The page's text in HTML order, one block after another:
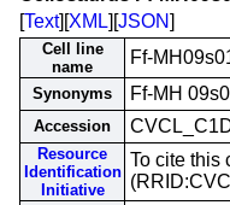
[Text][XML][JSON]
Cell line
name
Ff-
Synonyms Ff-MH
Accession
Resource
Identification
Initiative
To cite this